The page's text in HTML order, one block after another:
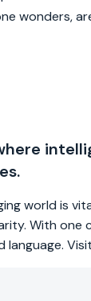
wonders,
world is
With one
Visit